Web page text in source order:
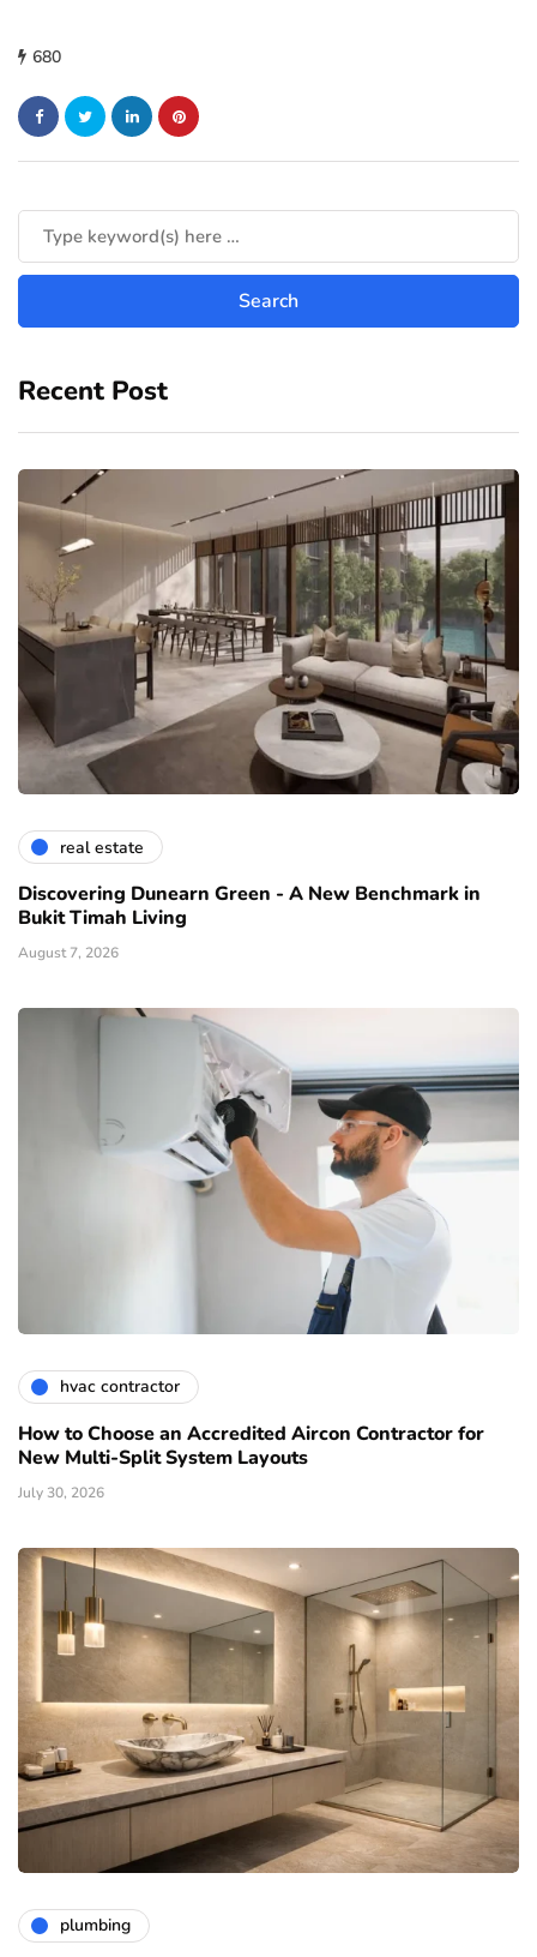
680
Recent Post
real estate
Discovering Dunearn Green - A New Benchmark in
Bukit Timah Living
August 7, 2026
hvac contractor
How to Choose an Accredited Aircon Contractor for
New Multi-Split System Layouts
July 30, 2026
plumbing